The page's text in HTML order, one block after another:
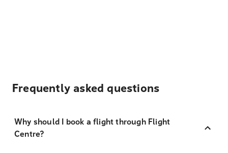
Frequently asked questions
Why should I book a flight through Flight
Centre?